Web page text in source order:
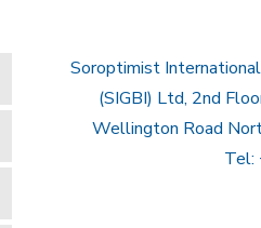
Soroptimist
(SIGBI) Ltd, 2nd
Wellington Road
Tel: